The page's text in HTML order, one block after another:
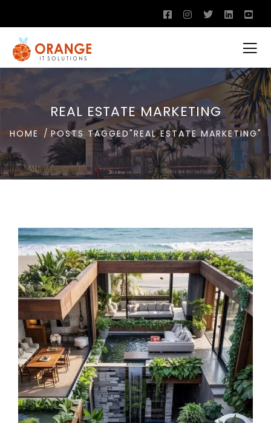
REAL ESTATE MARKETING
HOME POSTS TAGGED"REAL ESTATE MARKETING"